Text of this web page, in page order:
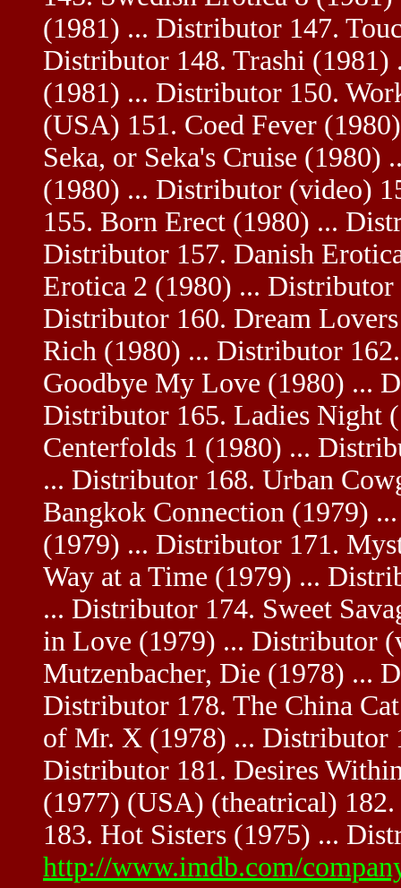
(1981) ... Distributor 147.
Distributor 148. Trashi (1981)
(1981) ... Distributor 150.
(USA) 151. Coed Fever
Seka, or Seka's Cruise
(1980) ... Distributor (video)
155. Born Erect (1980) ...
Distributor 157. Danish
Erotica 2 (1980) ...
Distributor 160. Dream
Rich (1980) ... Distributor
Goodbye My Love (1980) ...
Distributor 165. Ladies Night
Centerfolds 1 (1980) ...
... Distributor 168. Urban
Bangkok Connection (1979)
(1979) ... Distributor 171.
Way at a Time (1979) ...
... Distributor 174. Sweet
in Love (1979) ... Distributor
Mutzenbacher, Die (1978) ...
Distributor 178. The China
of Mr. X (1978) ... Distributor
Distributor 181. Desires
(1977) (USA) (theatrical)
183. Hot Sisters (1975) ...
http://www.imdb.com/